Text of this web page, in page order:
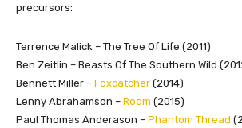
precursors:
Terrence Malick – The Tree Of Life (2011)
Ben Zeitlin – Beasts Of The Southern Wild
Bennett Miller – Foxcatcher (2014)
Lenny Abrahamson – Room (2015)
Paul Thomas Anderason – Phantom Thread